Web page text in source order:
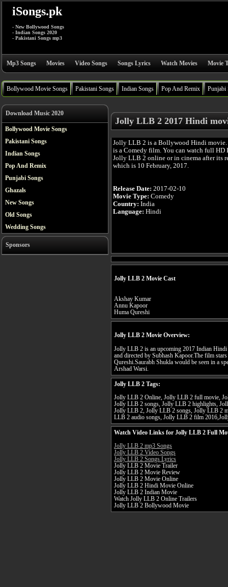
iSongs.pk
- New Bollywood Songs
- Indian Songs 2020
- Pakistani Songs mp3
Mp3 Songs Movies Video Songs Songs Lyrics Watch Movies Movie
Bollywood Movie Songs Pakistani Songs Indian Songs Pop And Remix Punjabi
Download Music 2020
Bollywood Movie Songs
Pakistani Songs
Indian Songs
Pop And Remix
Punjabi Songs
Ghazals
New Songs
Old Songs
Wedding Songs
Sponsors
Jolly LLB 2 2017 Hindi
Jolly LLB 2 is a Bollywood Hindi movie.
is a Comedy film. You can watch full HD
Jolly LLB 2 online or in cinema after its
which is 10 February, 2017.
Release Date: 2017-02-10
Movie Type: Comedy
Country: India
Language: Hindi
Jolly LLB 2 Movie Cast
Akshay Kumar
Annu Kapoor
Huma Qureshi
Jolly LLB 2 Movie Overview:
Jolly LLB 2 is an upcoming 2017 Indian
and directed by Subhash Kapoor.The film
Qureshi.Saurabh Shukla would be seen in a
Arshad Warsi.
Jolly LLB 2 Tags:
Jolly LLB 2 Online, Jolly LLB 2 full movie,
Jolly LLB 2 songs, Jolly LLB 2 highlights,
Jolly LLB 2, Jolly LLB 2 songs, Jolly LLB 2
LLB 2 audio songs, Jolly LLB 2 film
Watch Video Links for Jolly LLB 2 Full
Jolly LLB 2 mp3 Songs
Jolly LLB 2 Video Songs
Jolly LLB 2 Songs Lyrics
Jolly LLB 2 Movie Trailer
Jolly LLB 2 Movie Review
Jolly LLB 2 Movie Online
Jolly LLB 2 Hindi Movie Online
Jolly LLB 2 Indian Movie
Watch Jolly LLB 2 Online Trailers
Jolly LLB 2 Bollywood Movie